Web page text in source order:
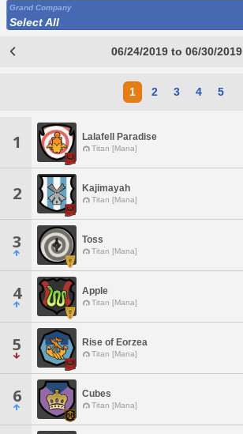
Grand Company
Select All
06/24/2019 to 06/30/2019
1 2 3 4 5
1 Lalafell Paradise
Titan [Mana]
2 Kajimayah
Titan [Mana]
3 Toss
Titan [Mana]
4 Apple
Titan [Mana]
5 Rise of Eorzea
Titan [Mana]
6 Cubes
Titan [Mana]